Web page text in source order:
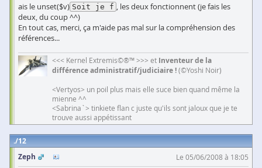
ais le unset($v) Soit je f , les deux fonctionnent (je fais les
deux, du coup ^^)
En tout cas, merci, ça m'aide pas mal sur la compréhension des
références...
<<< Kernel Extremis©®™ >>> et Inventeur de la
différence administratif/judiciaire !(©Yoshi Noir)
<Vertyos> un poil plus mais elle suce bien quand même la
mienne ^^
<Sabrina`> tinkiete flan c juste qu'ils sont jaloux que je te
trouve aussi appétissant
12
Zeph
Le 05/06/2008 à 18:05